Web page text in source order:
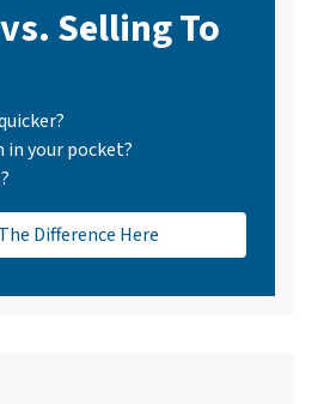
Selling To
in your pocket?
Difference Here